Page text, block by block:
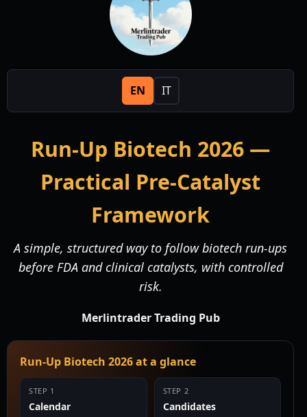
EN IT
Run-Up Biotech 2026 —
Practical Pre-Catalyst
Framework
A simple, structured way to follow biotech run-ups
before FDA and clinical catalysts, with controlled
risk.
Merlintrader Trading Pub
Run-Up Biotech 2026 at a glance
STEP 1
Calendar
STEP 2
Candidates